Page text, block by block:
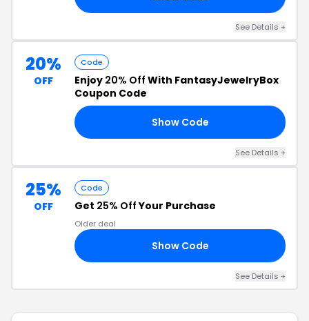
See Details +
20%
OFF
Code
Enjoy 20% Off With FantasyJewelryBox
Coupon Code
Show Code
See Details +
25%
OFF
Code
Get 25% OffYour Purchase
Older deal
Show Code
See Details +